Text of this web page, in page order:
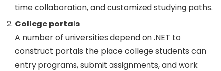
time collaboration, and customized studying paths.
College portals
A number of universities depend on .NET to
construct portals the place college students can
entry programs, submit assignments, and work